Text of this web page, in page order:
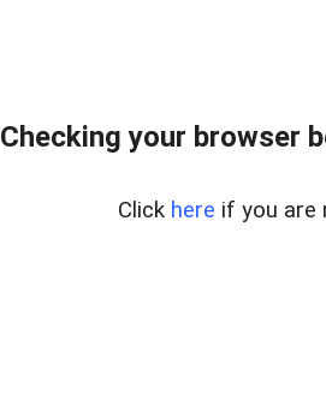
Checking your browser
Click here if you are